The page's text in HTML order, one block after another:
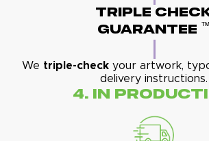
Triple
Guarantee ™
We triple-checkyour artwork,
delivery instructions.
4. In